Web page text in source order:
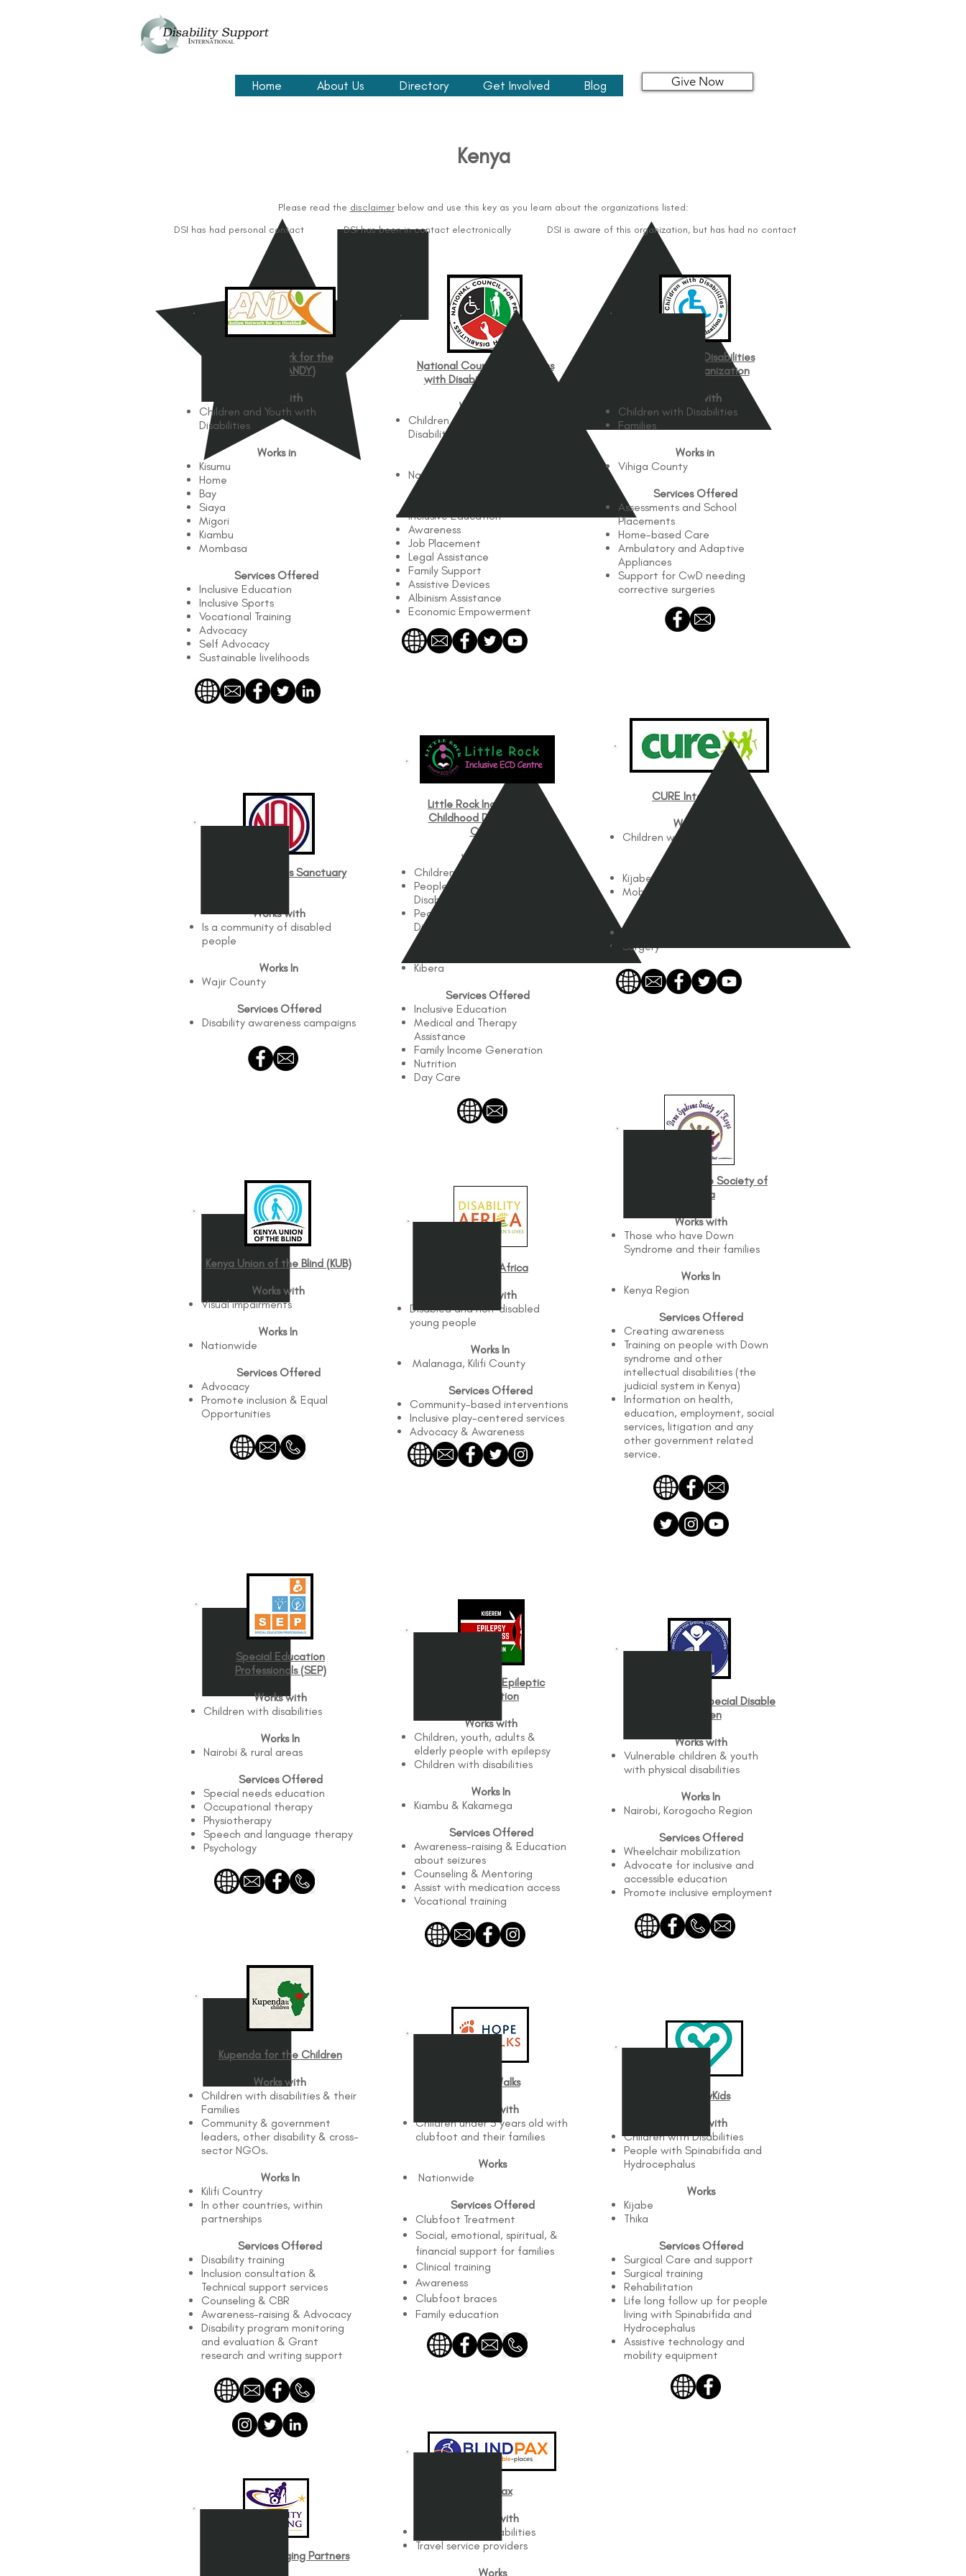
Home About Us Directory Get Involved Blog Give Now
Kenya​
Please read the disclaimerbelow and use this key as you learn about the organizations listed:
DSI has had personal contact
DSI has been in contact electronically DSI is aware of this organization, but has had no contact
Action Network for the
Disabled (ANDY)
Works with
Children and Youth with
Disabilities
Works in
Kisumu
Home
Bay
Siaya
Migori
Kiambu
Mombasa
Services Offered
Inclusive Education
Inclusive Sports
Vocational Training
Advocacy
Self Advocacy
Sustainable livelihoods
National Council for Persons
with Disabilities (NCPWD)
Works with
Children and Adults with
Disabilities
Nationwide
Inclusive Education
Awareness
Job Placement
Legal Assistance
Family Support
Assistive Devices
Albinism Assistance
Economic Empowerment
Children with Disabilities
Support Organization
Works with
Children with Disabilities
Families
Works in
Vihiga County
Services Offered
Assessments and School
Placements
Home-based Care
Ambulatory and Adaptive
Appliances
Support for CwD needing
corrective surgeries
Disabled Persons Sanctuary
Works with
Is a community of disabled
people
Works In
Wajir County
Services Offered
Disability awareness campaigns
Kenya Union of the Blind (KUB)
Works with
Visual impairments
Works In
Nationwide
Services Offered
Advocacy
Promote inclusion & Equal
Opportunities
Little Rock Inclusive Early
Childhood Development
Centre
Works with
Children
People with Physical
Disabilities
People with Intellectual
Disabilities
Kibera
Services Offered
Inclusive Education
Medical and Therapy
Assistance
Family Income Generation
Nutrition
Day Care
Disability Africa​
Works with
Disabled and non-disabled
young people
Works In
Malanaga, Kilifi County
Services Offered
Community-based interventions
Inclusive play-centered services
Advocacy & Awareness
CURE International
Works with
Children with Disabilities
Kijabe, Kenya
Mobile Clinic
Surgery
Down Syndrome Society of
Kenya
Works with
Those who have Down
Syndrome and their families
Works In
Kenya Region
Services Offered
Creating awareness
Training on people with Down
syndrome and other
intellectual disabilities (the
judicial system in Kenya)
Information on health,
education, employment, social
services, litigation and any
other government related
service.
Special Education
Professionals (SEP)
Works with
Children with disabilities
Works In
Nairobi & rural areas
Services Offered
Special needs education
Occupational therapy
Physiotherapy
Speech and language therapy
Psychology
Kupenda for the Children
Works with
Children with disabilities & their
Families
Community & government
leaders, other disability & cross-
sector NGOs.
Works In
Kilifi Country
In other countries, within
partnerships
Services Offered
Disability training
Inclusion consultation &
Technical support services
Counseling & CBR
Awareness-raising & Advocacy
Disability program monitoring
and evaluation & Grant
research and writing support
Disability and Aging Partners​
Fred Kiserem Epileptic
Foundation
Works with
Children, youth, adults &
elderly people with epilepsy
Children with disabilities
Works In
Kiambu & Kakamega
Services Offered
Awareness-raising & Education
about seizures
Counseling & Mentoring
Assist with medication access
Vocational training
Wheelchair For Special Disable
Children
Works with
Vulnerable children & youth
with physical disabilities
Works In
Nairobi, Korogocho Region
Services Offered
Wheelchair mobilization
Advocate for inclusive and
accessible education
Promote inclusive employment
Hope Walks​
Works with
Children under 5 years old with
clubfoot and their families
Works
Nationwide
Services Offered
Clubfoot Treatment
Social, emotional, spiritual, &
financial support for families
Clinical training
Awareness
Clubfoot braces
Family education
BethanyKids
Works with
Children with Disabilities
People with Spinabifida and
Hydrocephalus
Works
Kijabe
Thika
Services Offered
Surgical Care and support
Surgical training
Rehabilitation
Life long follow up for people
living with Spinabifida and
Hydrocephalus
Assistive technology and
mobility equipment
BlindPax
Works with
Travelers with disabilities
Travel service providers
Works